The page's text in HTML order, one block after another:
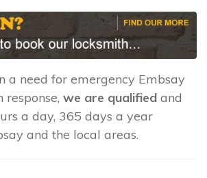
a need for emergency Embsay
response, we are qualified and
a day, 365 days a year
and the local areas.